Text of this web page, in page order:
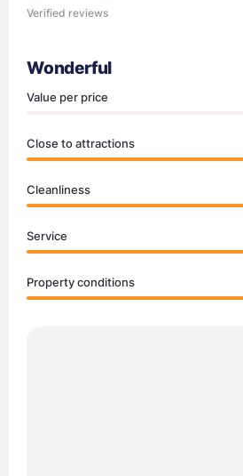
Verified reviews
Wonderful
Value per price
Close to attractions
Cleanliness
Service
Property conditions